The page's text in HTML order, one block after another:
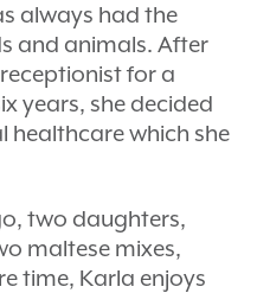
always had the
and animals. After
for a
years, she decided
healthcare which she
two daughters,
maltese mixes,
time, Karla enjoys